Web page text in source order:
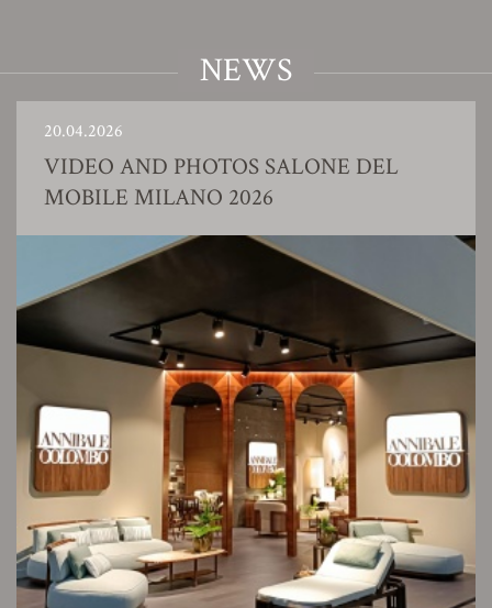
NEWS
20.04.2026
VIDEO AND PHOTOS SALONE DEL
MOBILE MILANO 2026